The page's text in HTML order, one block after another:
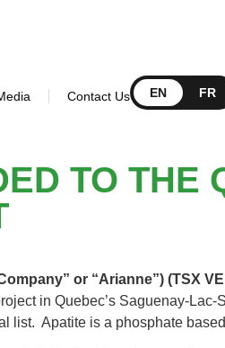
Contact Us EN FR
TO THE
or “Arianne”) (TSX
in Quebec’s Saguenay-
Apatite is a phosphate